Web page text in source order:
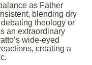
as Father
blending dry
theology or
an extraordinary
wide-eyed
creating a